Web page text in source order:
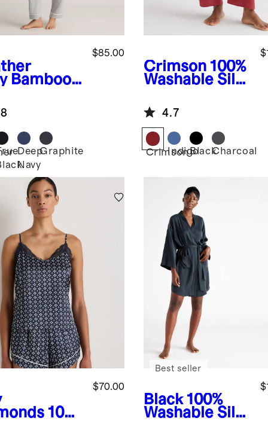
Bamboo
Pajama
$85.00
Deep
Navy
Graphite
Crimson 100%
Washable Silk
4.7
Crimson
IndigoBlackCharcoal
100
$70.00
Black 100%
Washable Silk
Best seller